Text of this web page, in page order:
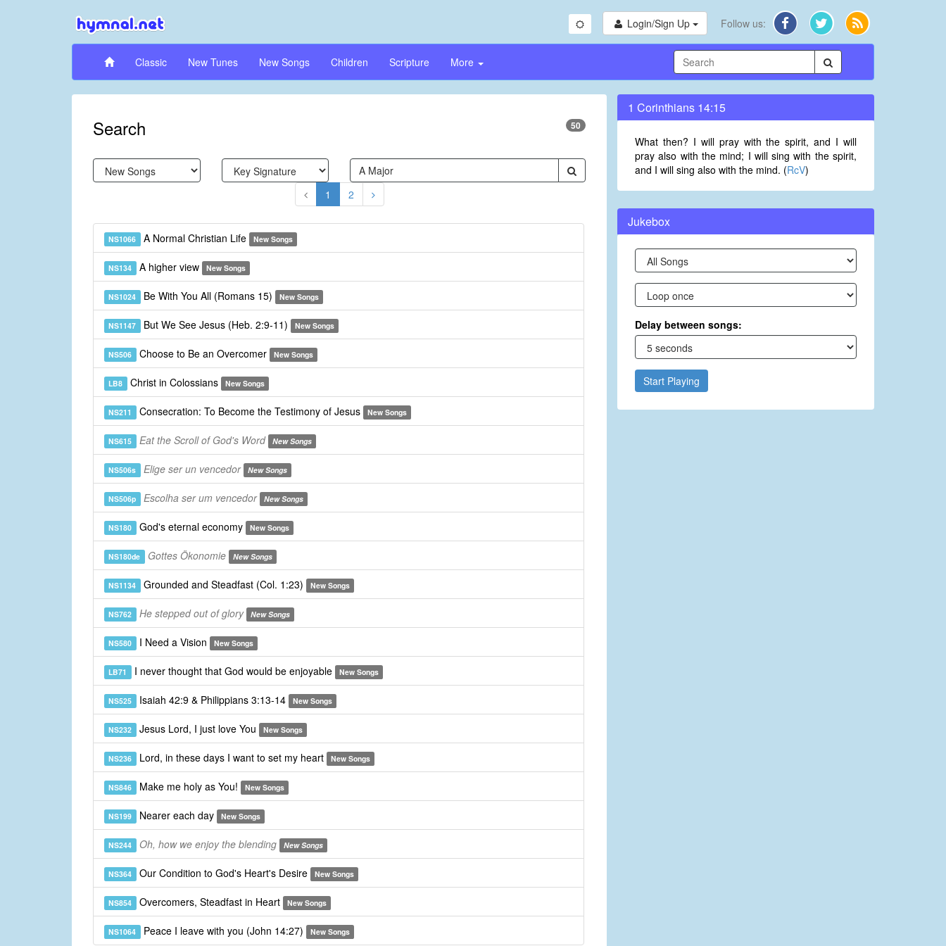
Login/Sign Up Follow us:
Classic New Tunes New Songs Children Scripture More
Search 50
1 2
NS1066 A Normal Christian Life New Songs
NS134 A higher view New Songs
NS1024 Be With You All (Romans 15) New Songs
NS1147 But We See Jesus (Heb. 2:9-11) New Songs
NS506 Choose to Be an Overcomer New Songs
LB8 Christ in Colossians New Songs
NS211 Consecration: To Become the Testimony of Jesus New Songs
NS615 Eat the Scroll of God's Word New Songs
NS506s Elige ser un vencedor New Songs
NS506p Escolha ser um vencedor New Songs
NS180 God's eternal economy New Songs
NS180de Gottes Ökonomie New Songs
NS1134 Grounded and Steadfast (Col. 1:23) New Songs
NS762 He stepped out of glory New Songs
NS580 I Need a Vision New Songs
LB71 I never thought that God would be enjoyable New Songs
NS525 Isaiah 42:9 & Philippians 3:13-14 New Songs
NS232 Jesus Lord, I just love You New Songs
NS236 Lord, in these days I want to set my heart New Songs
NS846 Make me holy as You! New Songs
NS199 Nearer each day New Songs
NS244 Oh, how we enjoy the blending New Songs
NS364 Our Condition to God's Heart's Desire New Songs
NS854 Overcomers, Steadfast in Heart New Songs
NS1064 Peace I leave with you (John 14:27) New Songs
1 Corinthians 14:15
What then? I will pray with the spirit, and I will
pray also with the mind; I will sing with the spirit,
and I will sing also with the mind. (RcV)
Jukebox
Delay between songs:
Start Playing